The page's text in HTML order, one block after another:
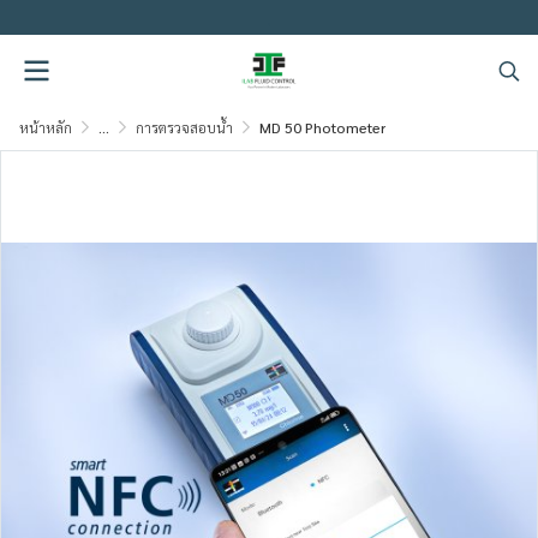
หน้าหลัก การตรวจสอบน้ำ MD 50 Photometer